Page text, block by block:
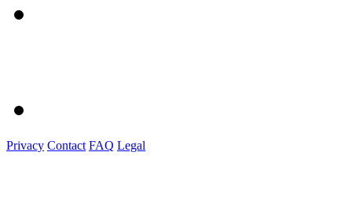
Privacy Contact FAQ Legal